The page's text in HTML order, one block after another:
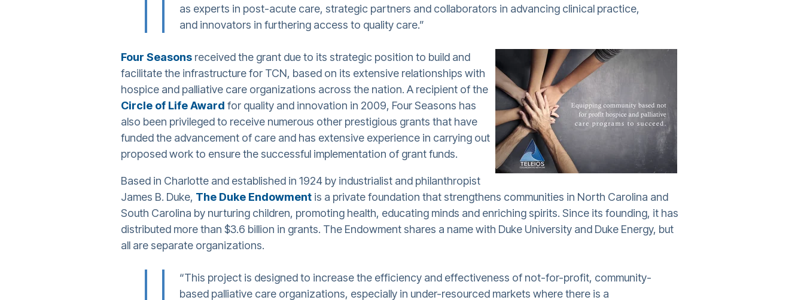
as experts in post-acute care, strategic partners and collaborators in advancing clinical practice,
and innovators in furthering access to quality care.”
Four Seasons received the grant due to its strategic position to build and
facilitate the infrastructure for TCN, based on its extensive relationships with
hospice and palliative care organizations across the nation. A recipient of the
Circle of Life Award for quality and innovation in 2009, Four Seasons has
also been privileged to receive numerous other prestigious grants that have
funded the advancement of care and has extensive experience in carrying out
proposed work to ensure the successful implementation of grant funds.
Based in Charlotte and established in 1924 by industrialist and philanthropist
James B. Duke, The Duke Endowment is a private foundation that strengthens communities in North Carolina and
South Carolina by nurturing children, promoting health, educating minds and enriching spirits. Since its founding, it has
distributed more than $3.6 billion in grants. The Endowment shares a name with Duke University and Duke Energy, but
all are separate organizations.
“This project is designed to increase the efficiency and effectiveness of not-for-profit, community-
based palliative care organizations, especially in under-resourced markets where there is a